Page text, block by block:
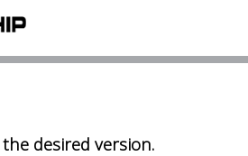
desired version.